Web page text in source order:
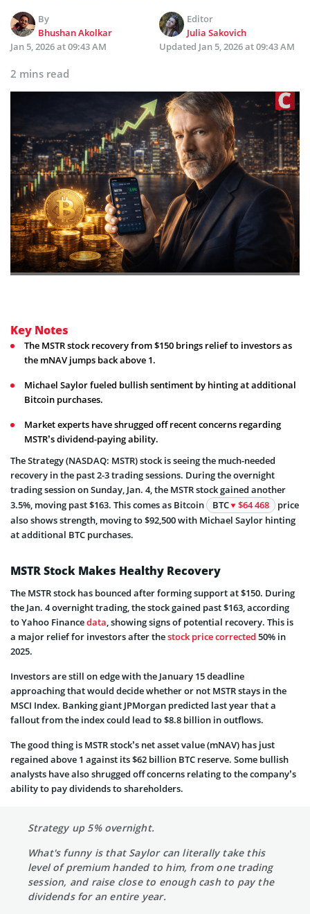
By
Bhushan Akolkar
Editor
Julia Sakovich
Jan 5, 2026 at 09:43 AM
Updated Jan 5, 2026 at 09:43 AM
2 mins read
Key Notes
The MSTR stock recovery from $150 brings relief to investors as
the mNAV jumps back above 1.
Michael Saylor fueled bullish sentiment by hinting at additional
Bitcoin purchases.
Market experts have shrugged off recent concerns regarding
MSTR’s dividend-paying ability.
The Strategy (NASDAQ: MSTR) stock is seeing the much-needed
recovery in the past 2-3 trading sessions. During the overnight
trading session on Sunday, Jan. 4, the MSTR stock gained another
3.5%, moving past $163. This comes as Bitcoin
BTC $64 468
price
also shows strength, moving to $92,500 with Michael Saylor hinting
at additional BTC purchases.
MSTR Stock Makes Healthy Recovery
The MSTR stock has bounced after forming support at $150. During
the Jan. 4 overnight trading, the stock gained past $163, according
to Yahoo Financedata, showing signs of potential recovery. This is
a major relief for investors after thestock price corrected 50% in
2025.
Investors are still on edge with the January 15 deadline
approaching that would decide whether or not MSTR stays in the
MSCI Index. Banking giant JPMorgan predicted last year that a
fallout from the index could lead to $8.8 billion in outflows.
The good thing is MSTR stock’s net asset value (mNAV) has just
regained above 1 against its $62 billion BTC reserve. Some bullish
analysts have also shrugged off concerns relating to the company’s
ability to pay dividends to shareholders.
Strategy up 5% overnight.
What's funny is that Saylor can literally take this
level of premium handed to him, from one trading
session, and raise close to enough cash to pay the
dividends for an entire year.